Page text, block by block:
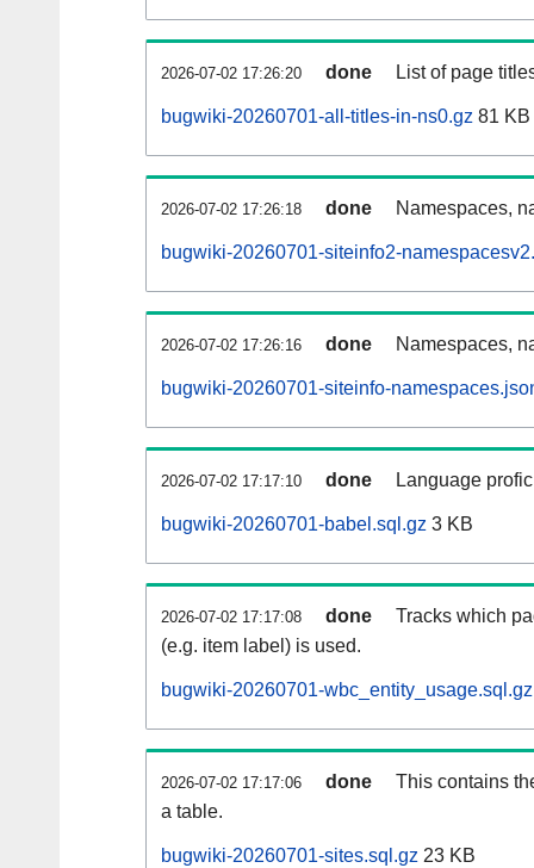
2026-07-02 17:26:20 done List of page
bugwiki-20260701-all-titles-in-ns0.gz 81 KB
2026-07-02 17:26:18 done Namespaces,
bugwiki-20260701-siteinfo2-
2026-07-02 17:26:16 done Namespaces,
bugwiki-20260701-siteinfo-
2026-07-02 17:17:10 done Language
bugwiki-20260701-babel.sql.gz 3 KB
2026-07-02 17:17:08 done
Tracks which
(e.g. item label) is used.
bugwiki-20260701-wbc_entity_usage.sql.gz
2026-07-02 17:17:06 done
This contains
a table.
bugwiki-20260701-sites.sql.gz 23 KB